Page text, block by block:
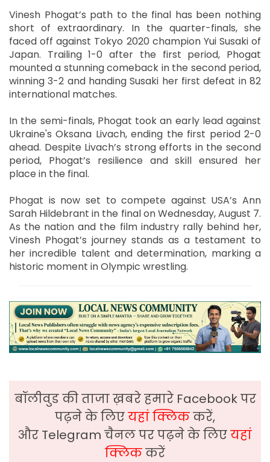
Vinesh Phogat’s path to the final has been nothing
short of extraordinary. In the quarter-finals, she
faced off against Tokyo 2020 champion Yui Susaki of
Japan. Trailing 1-0 after the first period, Phogat
mounted a stunning comeback in the second period,
winning 3-2 and handing Susaki her first defeat in 82
international matches.
In the semi-finals, Phogat took an early lead against
Ukraine's Oksana Livach, ending the first period 2-0
ahead. Despite Livach’s strong efforts in the second
period, Phogat’s resilience and skill ensured her
place in the final.
Phogat is now set to compete against USA’s Ann
Sarah Hildebrant in the final on Wednesday, August 7.
As the nation and the film industry rally behind her,
Vinesh Phogat’s journey stands as a testament to
her incredible talent and determination, marking a
historic moment in Olympic wrestling.
बॉलीवुड की ताजा ख़बरे हमारे Facebook पर
पढ़ने के लिएयहां क्लिककरें,
और Telegram चैनल पर पढ़ने के लिएयहां
क्लिककरें